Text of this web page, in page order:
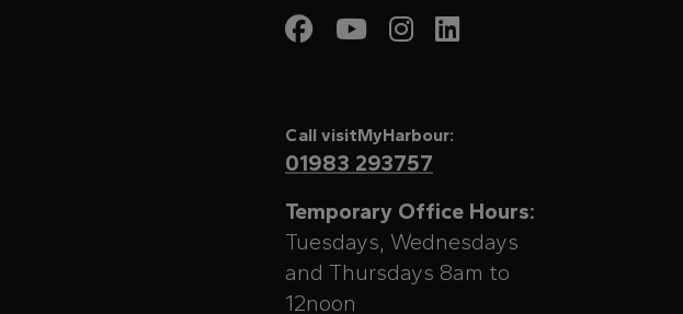
Visit My Harbour on
Visit My Harbour
Visit My
Call visitMyHarbour:
01983 293757
Temporary Office Hours:
Tuesdays, Wednesdays
and Thursdays 8am to
12noon